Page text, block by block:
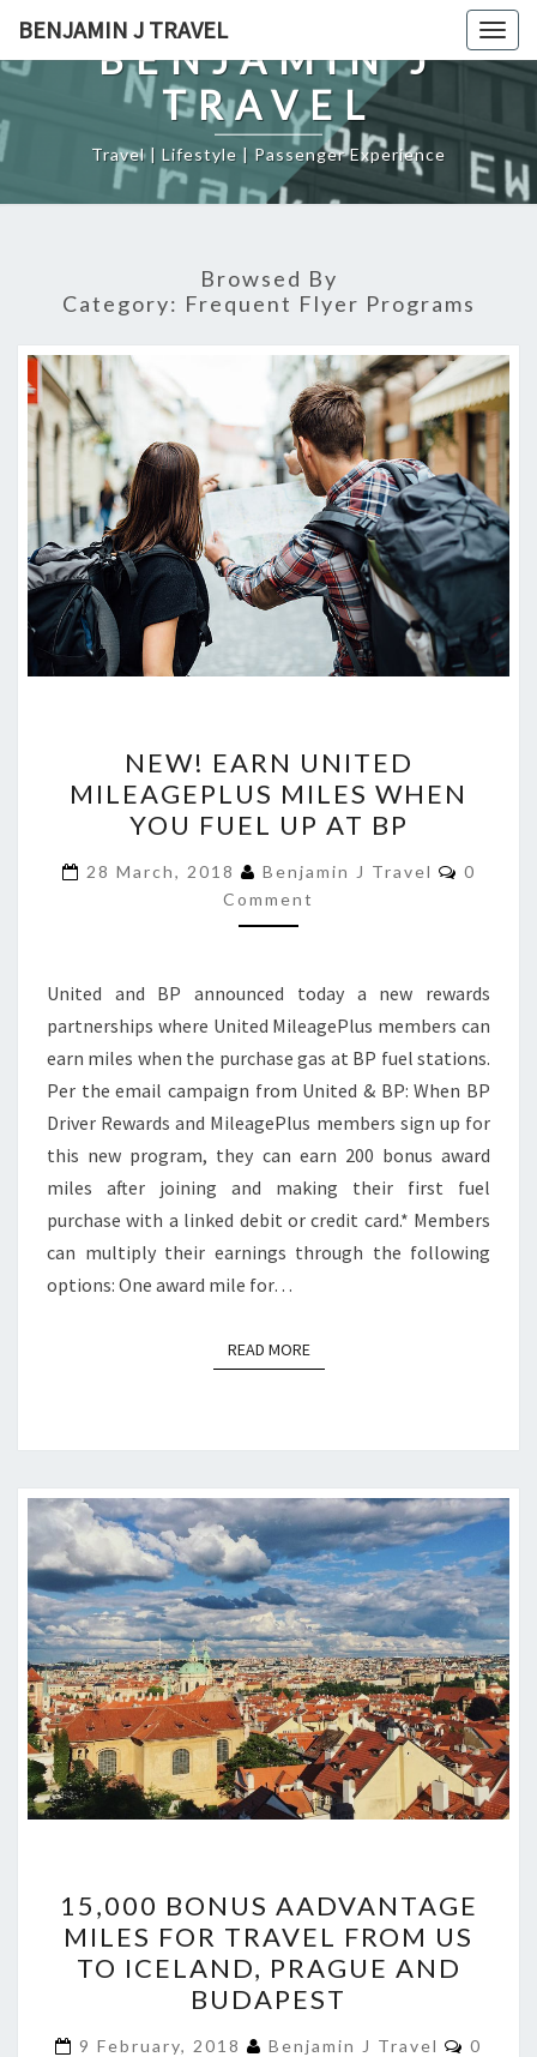
content
BENJAMIN J TRAVEL
BENJAMIN J
TRAVEL
Travel | Lifestyle | Passenger Experience
Browsed By
Category: Frequent Flyer Programs
EARN
UNITED
MILEAGEPLUS
MILES
WHEN
YOU
UP
AT
BP
NEW! EARN UNITED
MILEAGEPLUS MILES WHEN
YOU FUEL UP AT BP
28 March, 2018 Benjamin J Travel
0
Comment
United and BP announced today a new rewards
partnerships where United MileagePlus members can
earn miles when the purchase gas at BP fuel stations.
Per the email campaign from United & BP: When BP
Driver Rewards and MileagePlus members sign up for
this new program, they can earn 200 bonus award
miles after joining and making their first fuel
purchase with a linked debit or credit card.* Members
can multiply their earnings through the following
options: One award mile for…
READ MOREREAD MORE
BONUS
AADVANTAGE
MILES
FOR
TRAVEL
15,000 BONUS AADVANTAGE
MILES FOR TRAVEL FROM US
TO ICELAND, PRAGUE AND
BUDAPEST
9 February, 2018 Benjamin J Travel
0